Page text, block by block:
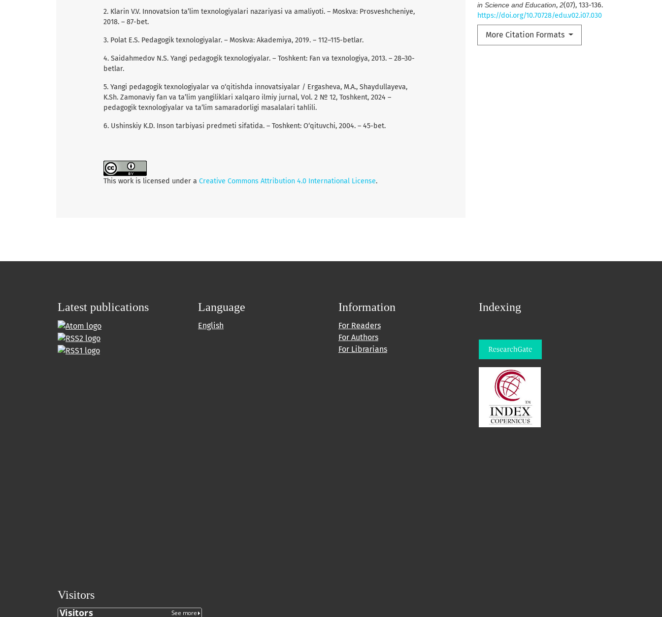
in Science and Education, 2(07), 133-136.
https://doi.org/10.70728/edu.v02.i07.030
More Citation Formats
2. Klarin V.V. Innovatsion ta’lim texnologiyalari nazariyasi va amaliyoti. – Moskva: Prosveshcheniye,
2018. – 87-bet.
3. Polat E.S. Pedagogik texnologiyalar. – Moskva: Akademiya, 2019. – 112–115-betlar.
4. Saidahmedov N.S. Yangi pedagogik texnologiyalar. – Toshkent: Fan va texnologiya, 2013. – 28–30-
betlar.
5. Yangi pedagogik texnologiyalar va o‘qitishda innovatsiyalar / Ergasheva, M.A., Shaydullayeva,
K.Sh. Zamonaviy fan va ta’lim yangiliklari xalqaro ilmiy jurnal, Vol. 2 № 12, Toshkent, 2024 –
pedagogik texnologiyalar va ta’lim samaradorligi masalalari tahlili.
6. Ushinskiy K.D. Inson tarbiyasi predmeti sifatida. – Toshkent: O‘qituvchi, 2004. – 45-bet.
This work is licensed under a Creative Commons Attribution 4.0 International License.
Latest publications Language
English
Information
For Readers
For Authors
For Librarians
Indexing
Visitors